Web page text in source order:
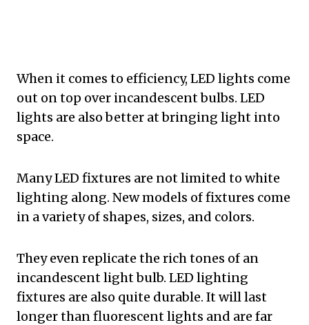
When it comes to efficiency, LED lights come
out on top over incandescent bulbs. LED
lights are also better at bringing light into
space.
Many LED fixtures are not limited to white
lighting along. New models of fixtures come
in a variety of shapes, sizes, and colors.
They even replicate the rich tones of an
incandescent light bulb. LED lighting
fixtures are also quite durable. It will last
longer than fluorescent lights and are far